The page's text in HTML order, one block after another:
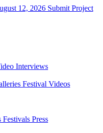
12, 2026 Submit Project
Interviews
Festival Videos
Festivals Press